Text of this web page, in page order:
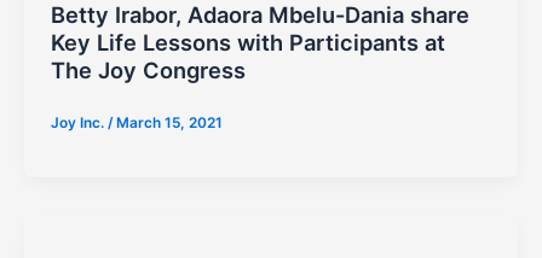
Betty Irabor, Adaora Mbelu-Dania share
Key Life Lessons with Participants at
The Joy Congress
Joy Inc. /March 15, 2021